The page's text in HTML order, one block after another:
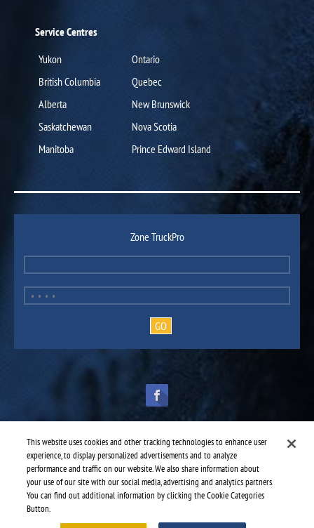
Service Centres
Yukon
British Columbia
Alberta
Saskatchewan
Manitoba
Ontario
Quebec
New Brunswick
Nova Scotia
Prince Edward Island
Zone TruckPro
TruckPro is part of theheavy vehicle parts divisionof UAP.
© 2016-2026 TruckPro - All rights reserved.
Web design: THRACE.CA
This website uses cookies and other tracking technologies to enhance user
experience, to display personalized advertisements and to analyze
performance and traffic on our website. We also share information about
your use of our site with our social media, advertising and analytics partners.
You can find out additional information by clicking the Cookie Categories
Button.